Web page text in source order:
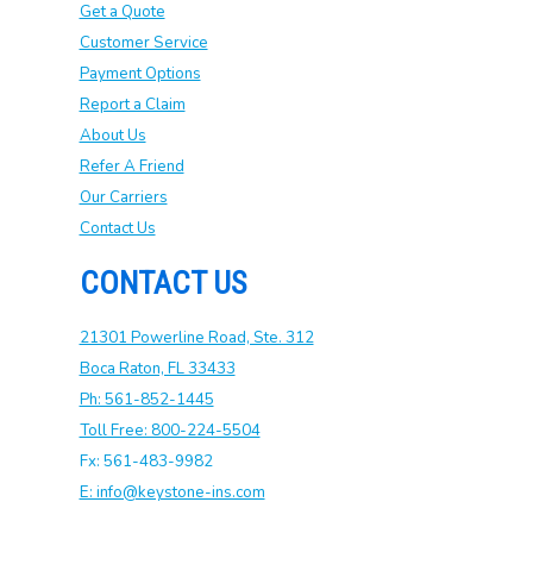
Get a Quote
Customer Service
Payment Options
Report a Claim
About Us
Refer A Friend
Our Carriers
Contact Us
CONTACT US
21301 Powerline Road, Ste. 312
Boca Raton, FL 33433
Ph: 561-852-1445
Toll Free: 800-224-5504
Fx: 561-483-9982
E: info@keystone-ins.com